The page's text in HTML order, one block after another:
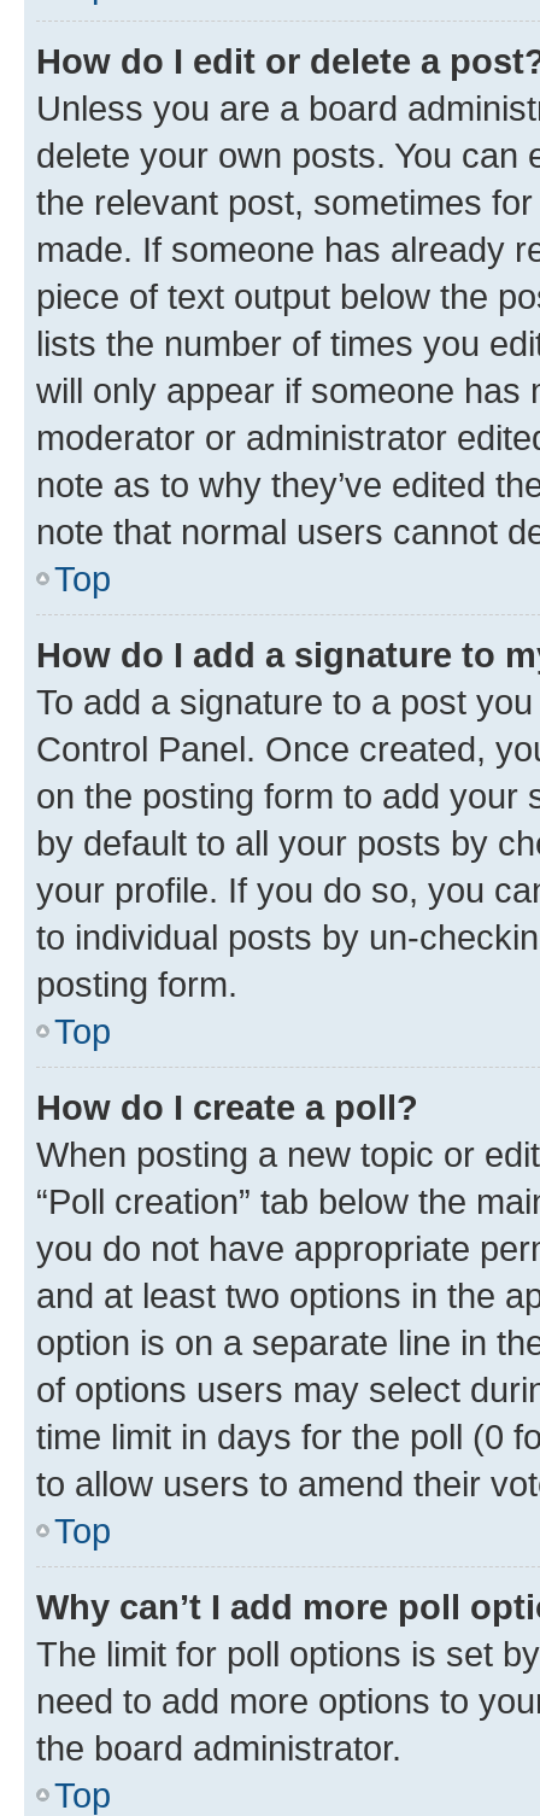
How do I edit or delete a
Unless you are a board
delete your own posts. You can
the relevant post, sometimes
made. If someone has already
piece of text output below the
lists the number of times you
will only appear if someone has
moderator or administrator
note as to why they’ve edited
note that normal users cannot
Top
How do I add a signature to
To add a signature to a post
Control Panel. Once created,
on the posting form to add your
by default to all your posts by
your profile. If you do so, you
to individual posts by un-
posting form.
Top
How do I create a poll?
When posting a new topic or
“Poll creation” tab below the
you do not have appropriate
and at least two options in the
option is on a separate line in
of options users may select
time limit in days for the poll (0
to allow users to amend their
Top
Why can’t I add more poll
The limit for poll options is set
need to add more options to
the board administrator.
Top